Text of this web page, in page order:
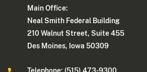
Main Office:
Neal Smith Federal Building
210 Walnut Street, Suite 455
Des Moines, Iowa 50309